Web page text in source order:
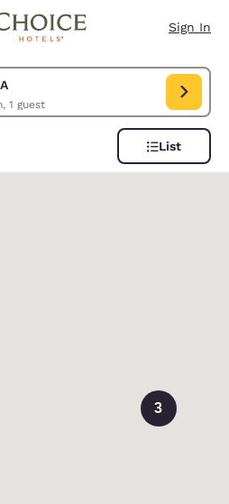
Sign In
1 room, 1 guest
USA. Check in date Aug 06, Check
List
3